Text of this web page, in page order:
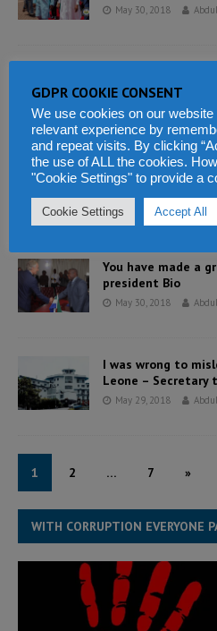
May 30, 2018
government as he
Sierra Leone
takes justice to
May 30, 2018
You have made a
president Bio
May 30, 2018
I was wrong to
Leone – Secretary
May 29, 2018
1 2 … 7 »
WITH CORRUPTION EVERYONE
GDPR COOKIE CONSENT
We use cookies on our
relevant experience by
and repeat visits. By clicking
the use of ALL the cookies.
"Cookie Settings" to provide a
Cookie Settings Accept All